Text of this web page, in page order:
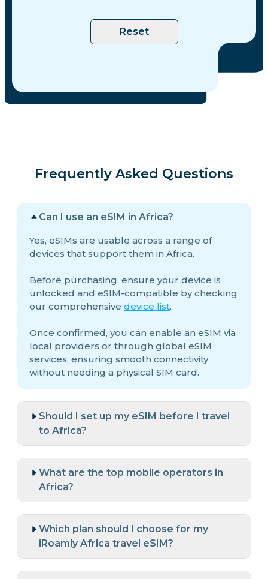
Reset
Frequently Asked Questions
Can I use an eSIM in Africa?
Yes, eSIMs are usable across a range of
devices that support them in Africa.
Before purchasing, ensure your device is
unlocked and eSIM-compatible by checking
our comprehensive device list.
Once confirmed, you can enable an eSIM via
local providers or through global eSIM
services, ensuring smooth connectivity
without needing a physical SIM card.
Should I set up my eSIM before I travel
to Africa?
What are the top mobile operators in
Africa?
Which plan should I choose for my
iRoamly Africa travel eSIM?